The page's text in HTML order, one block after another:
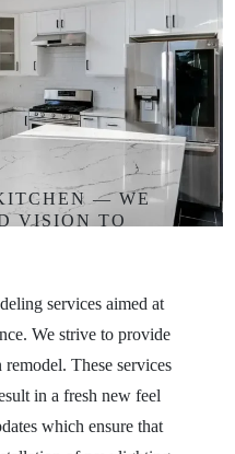
— WE
VISION TO
services aimed at
We strive to provide
These services
in a fresh new feel
which ensure that